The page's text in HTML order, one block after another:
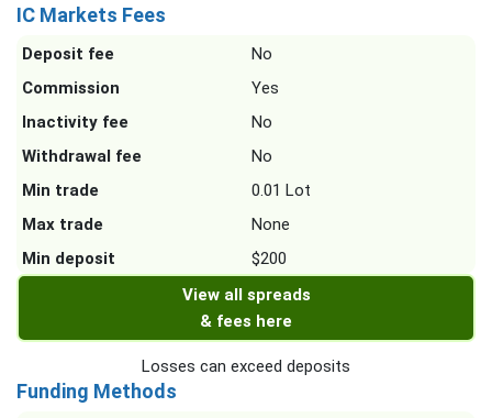
IC Markets Fees
Deposit fee
No
Commission
Yes
Inactivity fee
No
Withdrawal fee
No
Min trade
0.01 Lot
Max trade
None
Min deposit
$200
View all spreads
& fees here
Losses can exceed deposits
Funding Methods